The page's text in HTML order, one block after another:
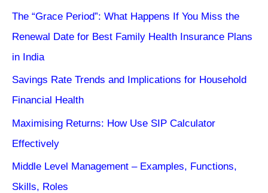
The “Grace Period”: What Happens If You Miss the
Renewal Date for Best Family Health Insurance Plans
in India
Savings Rate Trends and Implications for Household
Financial Health
Maximising Returns: How Use SIP Calculator
Effectively
Middle Level Management – Examples, Functions,
Skills, Roles